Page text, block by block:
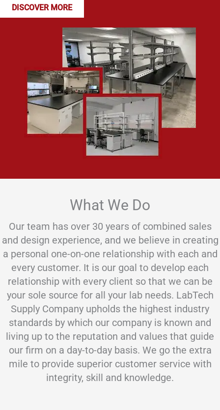
DISCOVER MORE
What We Do
Our team has over 30 years of combined sales
and design experience, and we believe in creating
a personal one-on-one relationship with each and
every customer. It is our goal to develop each
relationship with every client so that we can be
your sole source for all your lab needs. LabTech
Supply Company upholds the highest industry
standards by which our company is known and
living up to the reputation and values that guide
our firm on a day-to-day basis. We go the extra
mile to provide superior customer service with
integrity, skill and knowledge.